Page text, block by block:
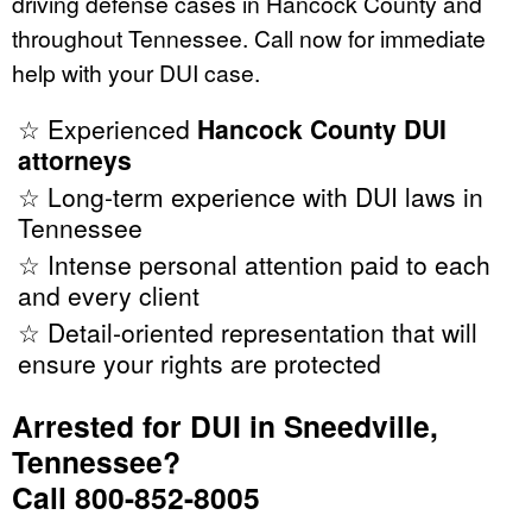
throughout Tennessee. Call now for immediate
help with your DUI case.
☆ Experienced Hancock County DUI
attorneys
☆ Long-term experience with DUI laws in
Tennessee
☆ Intense personal attention paid to each
and every client
☆ Detail-oriented representation that will
ensure your rights are protected
Arrested for DUI in Sneedville,
Tennessee?
Call 800-852-8005